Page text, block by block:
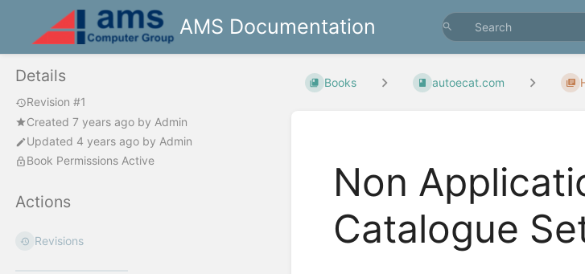
AMS Documentation
Details
Revision #1
Created 7 years ago by Admin
Updated 4 years ago by Admin
Book Permissions Active
Actions
Revisions
Books autoecat.com
Non
Catalogue